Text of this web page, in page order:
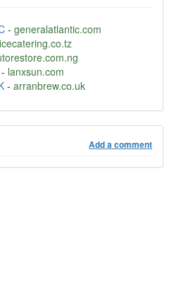
- generalatlantic.com
- lanxsun.com
- arranbrew.co.uk
Add a comment